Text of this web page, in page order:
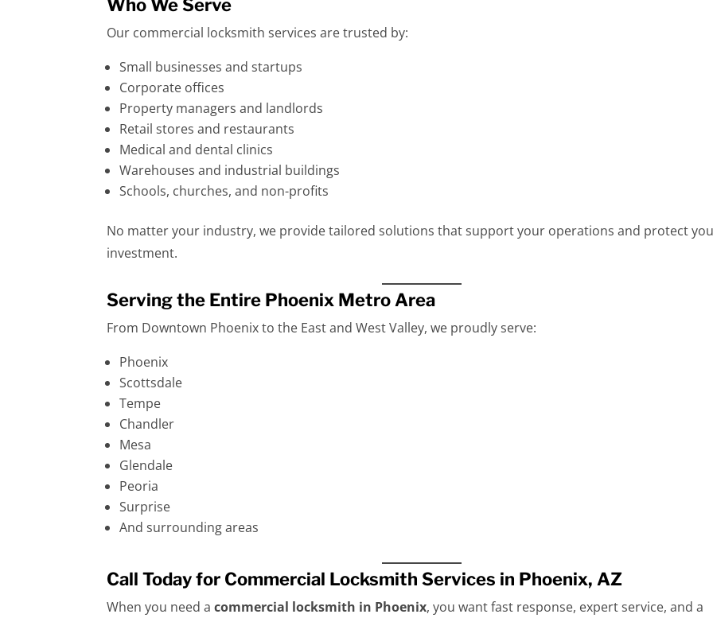
Who We Serve
Our commercial locksmith services are trusted by:
Small businesses and startups
Corporate offices
Property managers and landlords
Retail stores and restaurants
Medical and dental clinics
Warehouses and industrial buildings
Schools, churches, and non-profits
No matter your industry, we provide tailored solutions that support your operations and protect
investment.
Serving the Entire Phoenix Metro Area
From Downtown Phoenix to the East and West Valley, we proudly serve:
Phoenix
Scottsdale
Tempe
Chandler
Mesa
Glendale
Peoria
Surprise
And surrounding areas
Call Today for Commercial Locksmith Services in Phoenix, AZ
When you need acommercial locksmith in Phoenix, you want fast response, expert service, and a